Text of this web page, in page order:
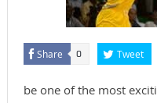
Share 0 Tweet
be one of the most